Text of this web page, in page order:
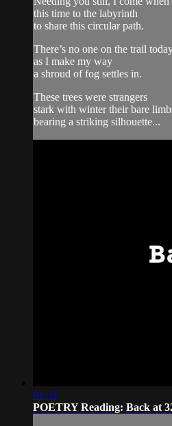
this time to the labyrinth
to share this circular path.
There’s no one on the trail
as I make my way
a shroud of fog settles in.
These trees were strangers
stark with winter their bare
bearing a striking silhouette...
01:31
POETRY Reading: Back at